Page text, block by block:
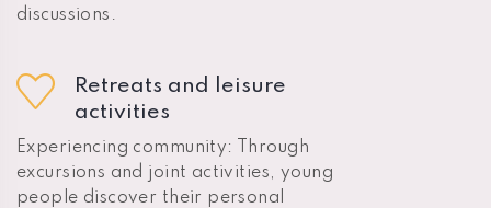
discussions.
Retreats and leisure
activities
Experiencing community: Through
excursions and joint activities, young
people discover their personal